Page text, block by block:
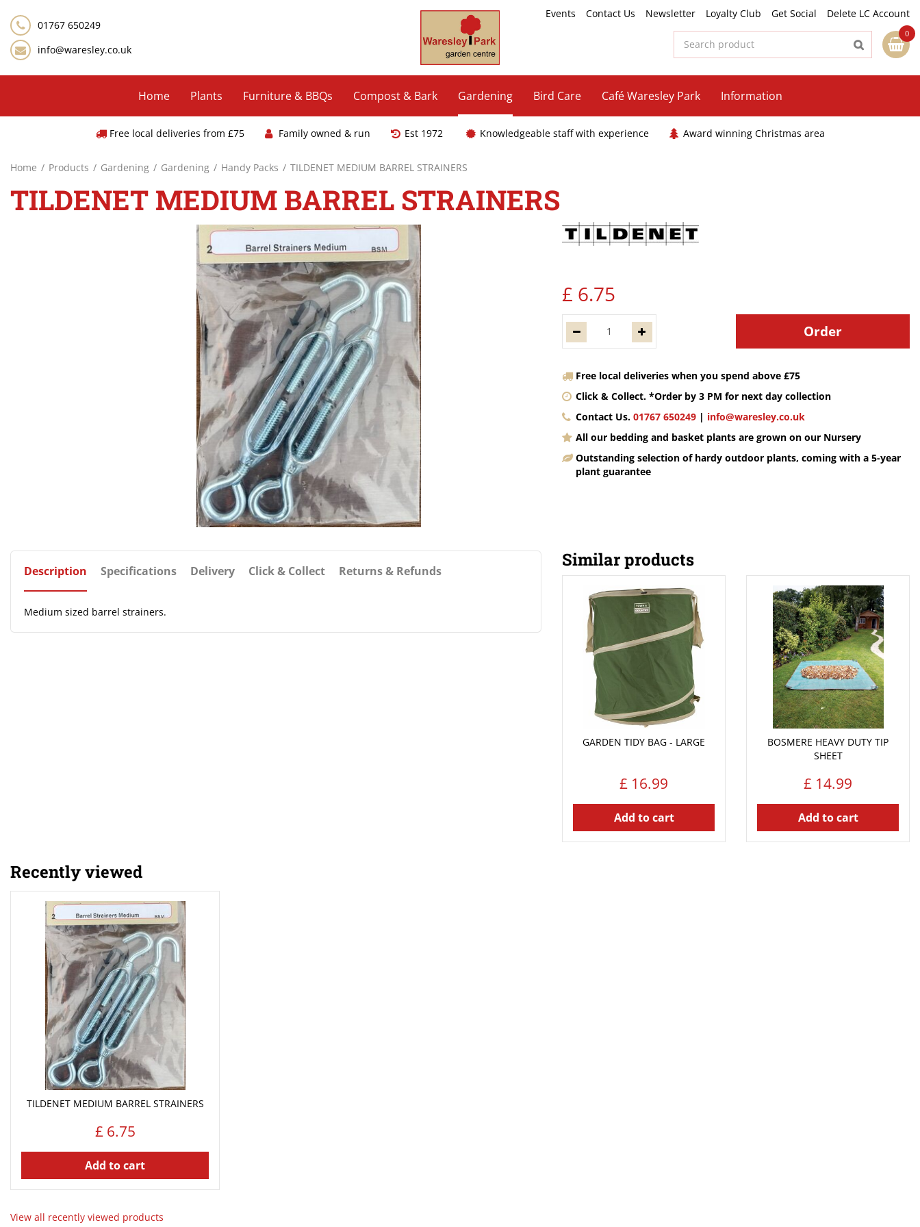
content
Home Products Gardening Gardening Handy Packs TILDENET MEDIUM BARREL STRAINERS
Events Contact Us Newsletter Loyalty Club Get Social
Delete LC Account
01767 650249
info@waresley.co.uk
Home Plants Furniture & BBQs Compost & Bark Gardening Bird Care Café Waresley Park Information
Free local deliveries from £75 Family owned & run Est 1972 Knowledgeable staff with experience Award winning Christmas area
TILDENET MEDIUM BARREL STRAINERS
£ 6.75
Free local deliveries when you spend above £75
Click & Collect. *Order by 3 PM for next day collection
Contact Us.01767 650249 | info@waresley.co.uk
All our bedding and basket plants are grown on our Nursery
Outstanding selection of hardy outdoor plants, coming with a 5-year
plant guarantee
Description Specifications Delivery Click & Collect Returns & Refunds
Medium sized barrel strainers.
Similar products
GARDEN TIDY BAG - LARGE
£ 16.99
Add to cart
BOSMERE HEAVY DUTY TIP
SHEET
£ 14.99
Add to cart
Recently viewed
TILDENET MEDIUM BARREL STRAINERS
£ 6.75
Add to cart
View all recently viewed products